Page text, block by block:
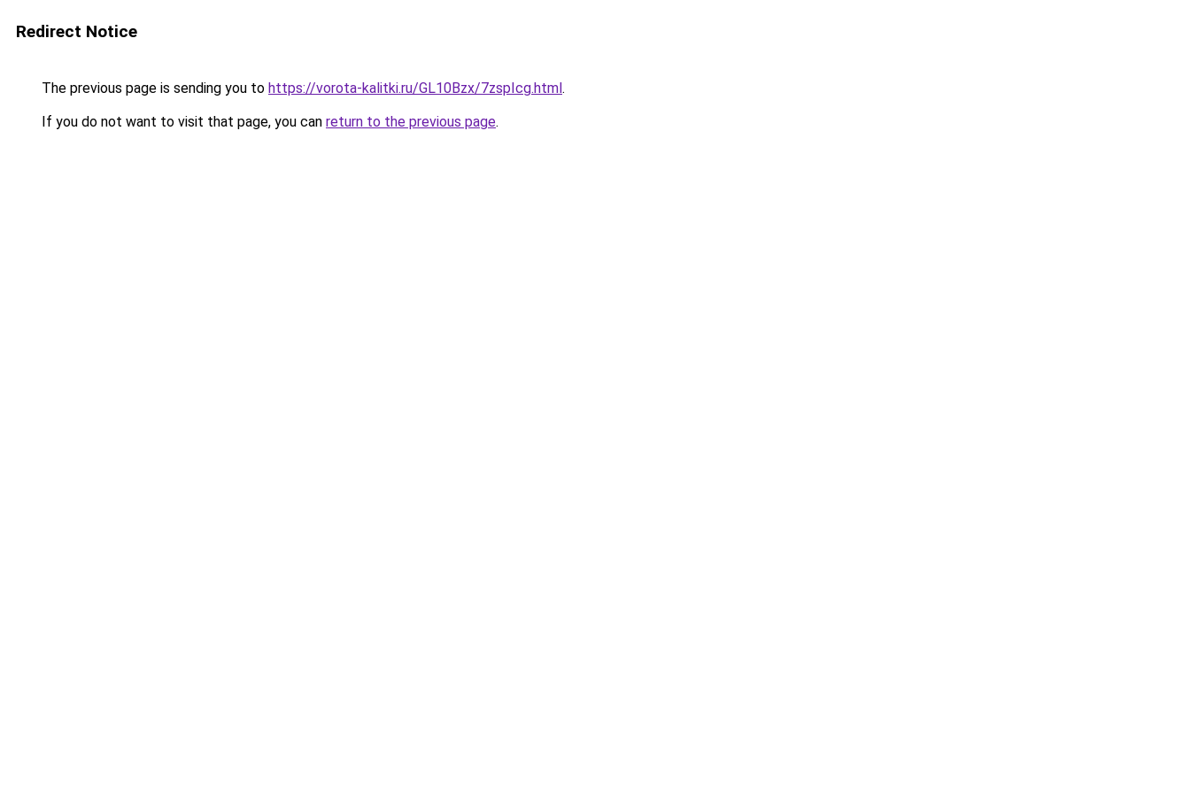
Redirect Notice
The previous page is sending you to https://vorota-kalitki.ru/GL10Bzx/7zspIcg.html.
If you do not want to visit that page, you can return to the previous page.